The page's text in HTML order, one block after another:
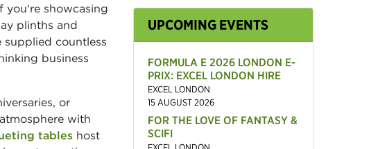
you're showcasing
plinths and
countless
business
or
with
tables host
UPCOMING EVENTS
FORMULA E 2026 LONDON E-
PRIX: EXCEL LONDON HIRE
EXCEL LONDON
15 AUGUST 2026
FOR THE LOVE OF FANTASY &
SCIFI